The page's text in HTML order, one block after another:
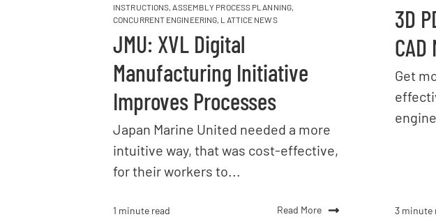
INSTRUCTIONS, ASSEMBLY PROCESS PLANNING,
CONCURRENT ENGINEERING, LATTICE NEWS
JMU: XVL Digital
Manufacturing Initiative
Improves Processes
Japan Marine United needed a more
intuitive way, that was cost-effective,
for their workers to...
1 minute read Read More
3D
Get
3 minute